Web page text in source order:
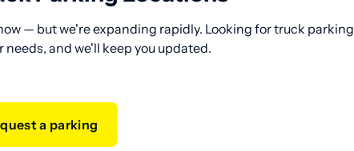
— but we're expanding rapidly. Looking for truck parking
needs, and we'll keep you updated.
a parking